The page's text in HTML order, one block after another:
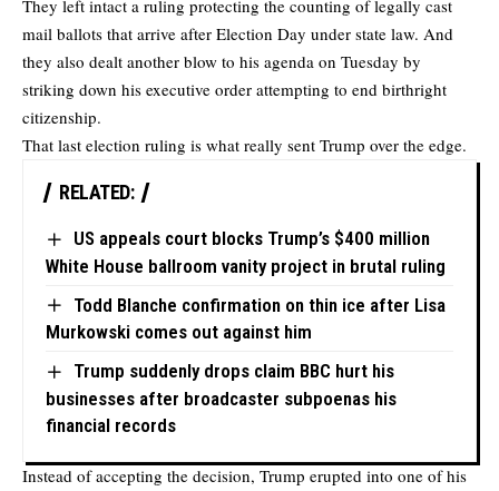
They left intact a ruling protecting the counting of legally cast
mail ballots that arrive after Election Day under state law. And
they also dealt another blow to his agenda on Tuesday by
striking down his executive order attempting to end birthright
citizenship.
That last election ruling is what really sent Trump over the edge.
RELATED:
US appeals court blocks Trump’s $400 million
White House ballroom vanity project in brutal ruling
Todd Blanche confirmation on thin ice after Lisa
Murkowski comes out against him
Trump suddenly drops claim BBC hurt his
businesses after broadcaster subpoenas his
financial records
Instead of accepting the decision, Trump erupted into one of his